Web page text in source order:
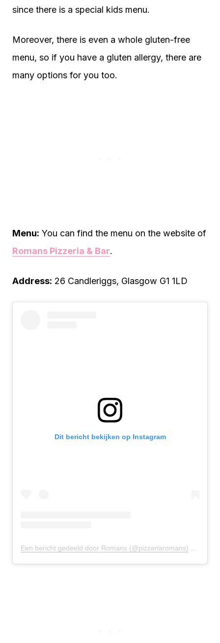
since there is a special kids menu.
Moreover, there is even a whole gluten-free
menu, so if you have a gluten allergy, there are
many options for you too.
Menu: You can find the menu on the website of
Romans Pizzeria & Bar.
Address: 26 Candleriggs, Glasgow G1 1LD
Dit bericht bekijken op Instagram
Een bericht gedeeld door Romans (@pizzeriaromans)